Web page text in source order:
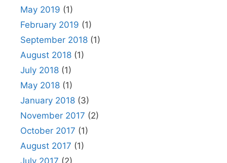
May 2019 (1)
February 2019 (1)
September 2018 (1)
August 2018 (1)
July 2018 (1)
May 2018 (1)
January 2018 (3)
November 2017 (2)
October 2017 (1)
August 2017 (1)
July 2017 (2)